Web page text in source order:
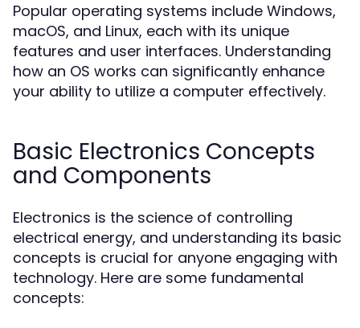
Popular operating systems include Windows,
macOS, and Linux, each with its unique
features and user interfaces. Understanding
how an OS works can significantly enhance
your ability to utilize a computer effectively.
Basic Electronics Concepts
and Components
Electronics is the science of controlling
electrical energy, and understanding its basic
concepts is crucial for anyone engaging with
technology. Here are some fundamental
concepts: